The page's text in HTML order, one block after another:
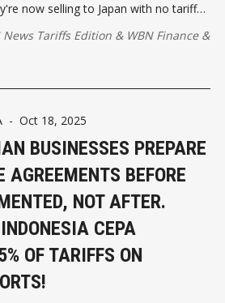
now selling to Japan with no tariffs,
News Tariffs Edition & WBN Finance&
- Oct 18, 2025
BUSINESSES PREPARE
AGREEMENTS BEFORE
NOT AFTER.
CEPA
OF TARIFFS ON